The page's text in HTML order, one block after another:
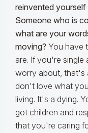
reinvented yourself
Someone who is
what are your
moving? You have
are. If you're
worry about, that's
don't love what
living. It's a dying.
got children and
that you're caring